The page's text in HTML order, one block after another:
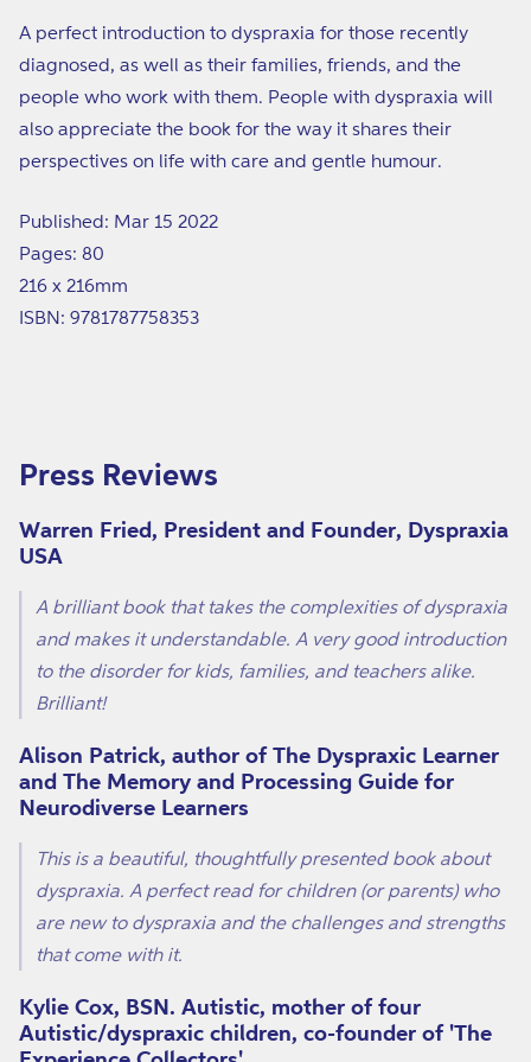
A perfect introduction to dyspraxia for those recently
diagnosed, as well as their families, friends, and the
people who work with them. People with dyspraxia will
also appreciate the book for the way it shares their
perspectives on life with care and gentle humour.
Published: Mar 15 2022
Pages: 80
216 x 216mm
ISBN: 9781787758353
Press Reviews
Warren Fried, President and Founder, Dyspraxia
USA
A brilliant book that takes the complexities of dyspraxia
and makes it understandable. A very good introduction
to the disorder for kids, families, and teachers alike.
Brilliant!
Alison Patrick, author of The Dyspraxic Learner
and The Memory and Processing Guide for
Neurodiverse Learners
This is a beautiful, thoughtfully presented book about
dyspraxia. A perfect read for children (or parents) who
are new to dyspraxia and the challenges and strengths
that come with it.
Kylie Cox, BSN. Autistic, mother of four
Autistic/dyspraxic children, co-founder of 'The